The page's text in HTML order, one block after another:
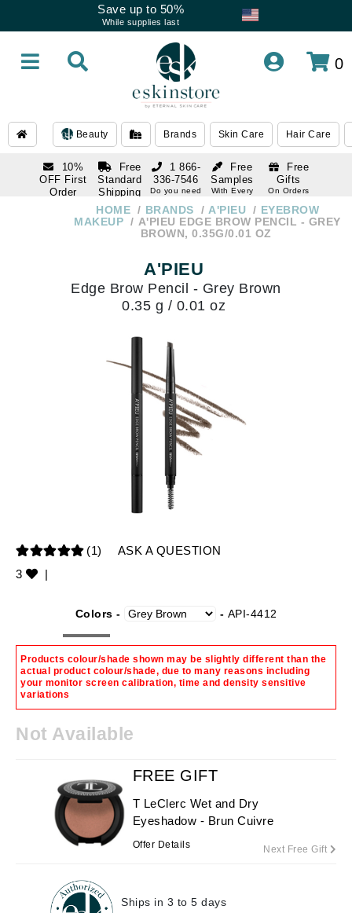
Save up to 50%
While supplies last
0
Beauty Brands Skin Care Hair Care
10%
OFF First
Order
Free
Standard
Shipping
Over $250
Free
Samples
With Every
Free
Gifts
On Orders
1 866-
336-7546
Do you need
336-7546
HOME BRANDS A'PIEU
EYEBROW
MAKEUP
A'PIEU EDGE BROW PENCIL - GREY
BROWN, 0.35G/0.01 OZ
A'PIEU
Edge Brow Pencil - Grey Brown
0.35 g / 0.01 oz
(1)
ASK A QUESTION
3
|
Colors - - API-4412
Products colour/shade shown may be slightly different than the
actual product colour/shade, due to many reasons including
your monitor screen calibration, time and density sensitive
variations
Not Available
FREE GIFT
T LeClerc Wet and Dry
Eyeshadow - Brun Cuivre
Offer Details Next Free Gift
Ships in 3 to 5 days